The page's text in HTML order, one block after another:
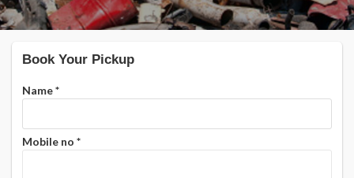
Book Your Pickup
Name*
Mobile no *